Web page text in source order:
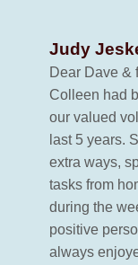
Judy
Dear Dave &
Colleen had
our valued
last 5 years.
extra ways,
tasks from
during the
positive
always